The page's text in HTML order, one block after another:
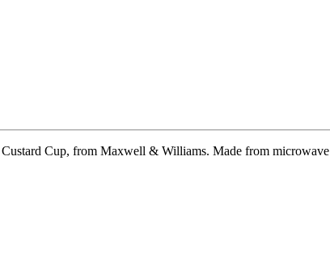
Cup, from Maxwell & Williams. Made from